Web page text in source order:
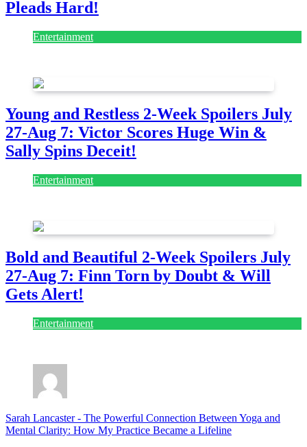
Pleads Hard!
Entertainment
Young and Restless 2-Week Spoilers July
27-Aug 7: Victor Scores Huge Win &
Sally Spins Deceit!
Entertainment
Bold and Beautiful 2-Week Spoilers July
27-Aug 7: Finn Torn by Doubt & Will
Gets Alert!
Entertainment
Sarah Lancaster- The Powerful Connection Between Yoga and
Mental Clarity: How My Practice Became a Lifeline